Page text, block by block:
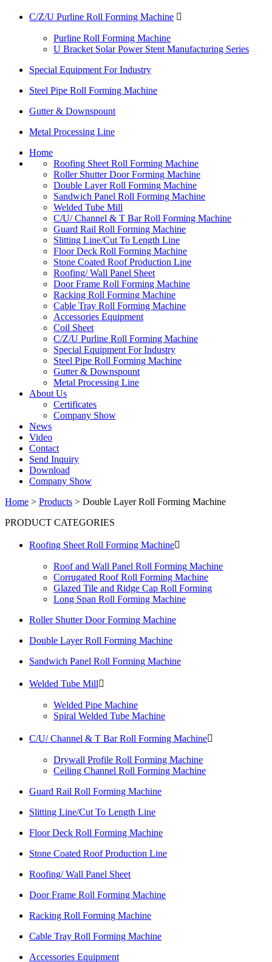
C/Z/U Purline Roll Forming Machine 
Purline Roll Forming Machine
U Bracket Solar Power Stent Manufacturing Series
Special Equipment For Industry
Steel Pipe Roll Forming Machine
Gutter & Downspount
Metal Processing Line
Home
Roofing Sheet Roll Forming Machine
Roller Shutter Door Forming Machine
Double Layer Roll Forming Machine
Sandwich Panel Roll Forming Machine
Welded Tube Mill
C/U/ Channel & T Bar Roll Forming Machine
Guard Rail Roll Forming Machine
Slitting Line/Cut To Length Line
Floor Deck Roll Forming Machine
Stone Coated Roof Production Line
Roofing/ Wall Panel Sheet
Door Frame Roll Forming Machine
Racking Roll Forming Machine
Cable Tray Roll Forming Machine
Accessories Equipment
Coil Sheet
C/Z/U Purline Roll Forming Machine
Special Equipment For Industry
Steel Pipe Roll Forming Machine
Gutter & Downspount
Metal Processing Line
About Us
Certificates
Company Show
News
Video
Contact
Send Inquiry
Download
Company Show
Home > Products > Double Layer Roll Forming Machine
PRODUCT CATEGORIES
Roofing Sheet Roll Forming Machine
Roof and Wall Panel Roll Forming Machine
Corrugated Roof Roll Forming Machine
Glazed Tile and Ridge Cap Roll Forming
Long Span Roll Forming Machine
Roller Shutter Door Forming Machine
Double Layer Roll Forming Machine
Sandwich Panel Roll Forming Machine
Welded Tube Mill
Welded Pipe Machine
Spiral Welded Tube Machine
C/U/ Channel & T Bar Roll Forming Machine
Drywall Profile Roll Forming Machine
Ceiling Channel Roll Forming Machine
Guard Rail Roll Forming Machine
Slitting Line/Cut To Length Line
Floor Deck Roll Forming Machine
Stone Coated Roof Production Line
Roofing/ Wall Panel Sheet
Door Frame Roll Forming Machine
Racking Roll Forming Machine
Cable Tray Roll Forming Machine
Accessories Equipment